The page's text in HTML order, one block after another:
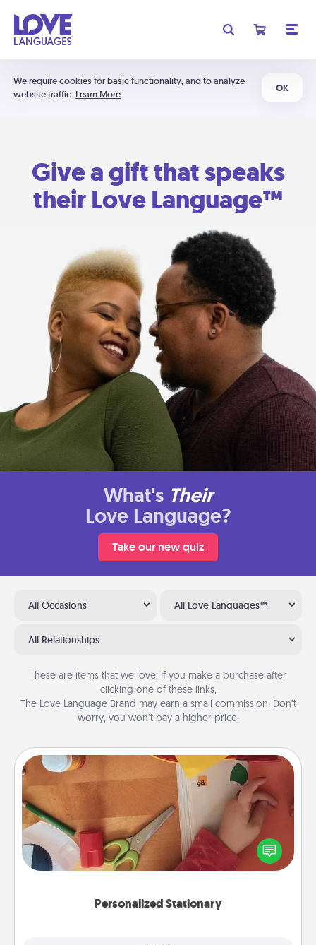
We require cookies for basic functionality, and to analyze
website traffic. Learn More
OK
Give a gift that speaks
their Love Language™
What's Their
Love Language?
Take our new quiz
All Occasions All Love Languages™
All Relationships
These are items that we love. If you make a purchase after
clicking one of these links,
The Love Language Brand may earn a small commission. Don’t
worry, you won’t pay a higher price.
Personalized Stationary
Personalized Stationary
Create some personalized stationary for the people
you love. Every time they see it, they will think of
you!